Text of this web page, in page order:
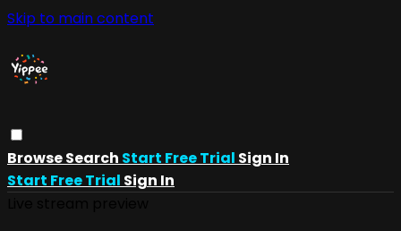
Skip to main content
BrowseSearch Start Free Trial Sign In
Start Free Trial Sign In